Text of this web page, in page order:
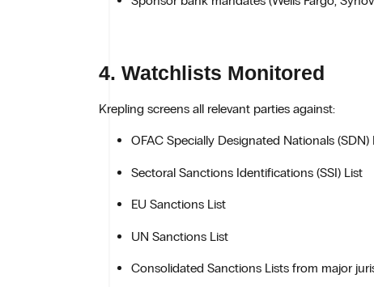
4. Watchlists Monitored
Krepling screens all relevant parties against:
OFAC Specially Designated Nationals (SDN)
Sectoral Sanctions Identifications (SSI) List
EU Sanctions List
UN Sanctions List
Consolidated Sanctions Lists from major